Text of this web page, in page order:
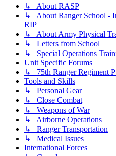
↳ About RASP
↳ About Ranger School -
RIP
↳ About Army Physical
↳ Letters from School
↳ Special Operations
Unit Specific Forums
↳ 75th Ranger Regiment
Tools and Skills
↳ Personal Gear
↳ Close Combat
↳ Weapons of War
↳ Airborne Operations
↳ Ranger Transportation
↳ Medical Issues
International Forces